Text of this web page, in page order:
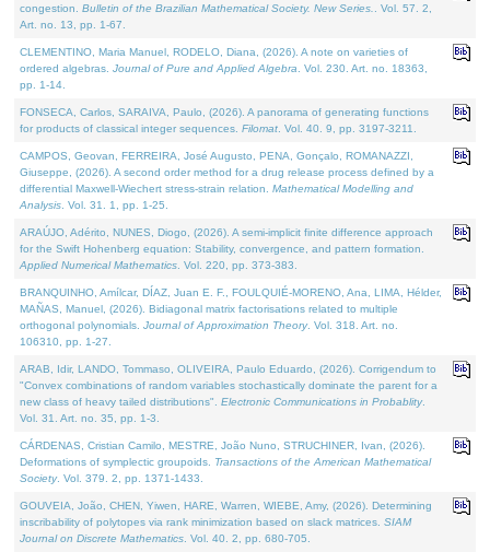
congestion. Bulletin of the Brazilian Mathematical Society. New Series.
. Vol. 57. 2,
Art. no. 13, pp. 1-67.
CLEMENTINO, Maria Manuel, RODELO, Diana, (2026). A note on varieties of
ordered algebras. Journal of Pure and Applied Algebra . Vol. 230. Art. no. 18363,
pp. 1-14.
FONSECA, Carlos, SARAIVA, Paulo, (2026). A panorama of generating functions
for products of classical integer sequences. Filomat . Vol. 40. 9, pp. 3197-3211.
CAMPOS, Geovan, FERREIRA, José Augusto, PENA, Gonçalo, ROMANAZZI,
Giuseppe, (2026). A second order method for a drug release process defined by a
differential Maxwell-Wiechert stress-strain relation. Mathematical Modelling and
Analysis . Vol. 31. 1, pp. 1-25.
ARAÚJO, Adérito, NUNES, Diogo, (2026). A semi-implicit finite difference approach
for the Swift Hohenberg equation: Stability, convergence, and pattern formation.
Applied Numerical Mathematics . Vol. 220, pp. 373-383.
BRANQUINHO, Amílcar, DÍAZ, Juan E. F., FOULQUIÉ-MORENO, Ana, LIMA, Hélder,
MAÑAS, Manuel, (2026). Bidiagonal matrix factorisations related to multiple
orthogonal polynomials. Journal of Approximation Theory. Vol. 318. Art. no.
106310, pp. 1-27.
ARAB, Idir, LANDO, Tommaso, OLIVEIRA, Paulo Eduardo, (2026). Corrigendum to
"Convex combinations of random variables stochastically dominate the parent for a
new class of heavy tailed distributions". Electronic Communications in Probablity.
Vol. 31. Art. no. 35, pp. 1-3.
CÁRDENAS, Cristian Camilo, MESTRE, João Nuno, STRUCHINER, Ivan, (2026).
Deformations of symplectic groupoids. Transactions of the American Mathematical
Society. Vol. 379. 2, pp. 1371-1433.
GOUVEIA, João, CHEN, Yiwen, HARE, Warren, WIEBE, Amy, (2026). Determining
inscribability of polytopes via rank minimization based on slack matrices. SIAM
Journal on Discrete Mathematics . Vol. 40. 2, pp. 680-705.